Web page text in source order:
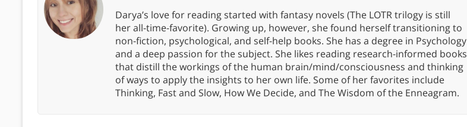
Darya’s love for reading started with fantasy novels (The LOTR trilogy is still
her all-time-favorite). Growing up, however, she found herself transitioning to
non-fiction, psychological, and self-help books. She has a degree in Psychology
and a deep passion for the subject. She likes reading research-informed books
that distill the workings of the human brain/mind/consciousness and thinking
of ways to apply the insights to her own life. Some of her favorites include
Thinking, Fast and Slow, How We Decide, and The Wisdom of the Enneagram.